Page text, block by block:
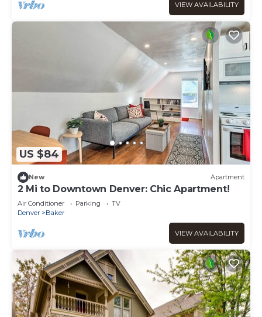
VIEW AVAILABILITY
US $84
New Apartment
2 Mi to Downtown Denver: Chic Apartment!
Air Conditioner Parking
TV
Denver
Baker
VIEW AVAILABILITY